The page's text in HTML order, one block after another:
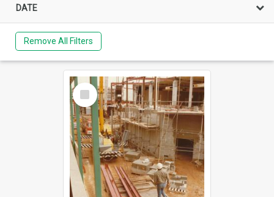
DATE
Remove All Filters
Select
Item